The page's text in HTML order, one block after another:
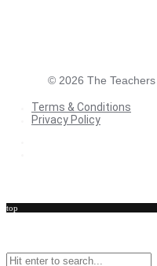
© 2026 The
Terms & Conditions
Privacy Policy
top